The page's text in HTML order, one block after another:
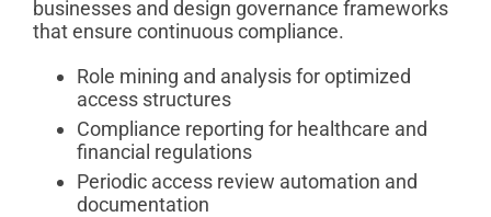
businesses and design governance frameworks
that ensure continuous compliance.
Role mining and analysis for optimized
access structures
Compliance reporting for healthcare and
financial regulations
Periodic access review automation and
documentation